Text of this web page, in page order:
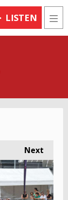
LISTEN
Next